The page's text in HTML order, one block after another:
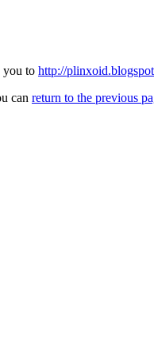
you to http://
can return to the previous